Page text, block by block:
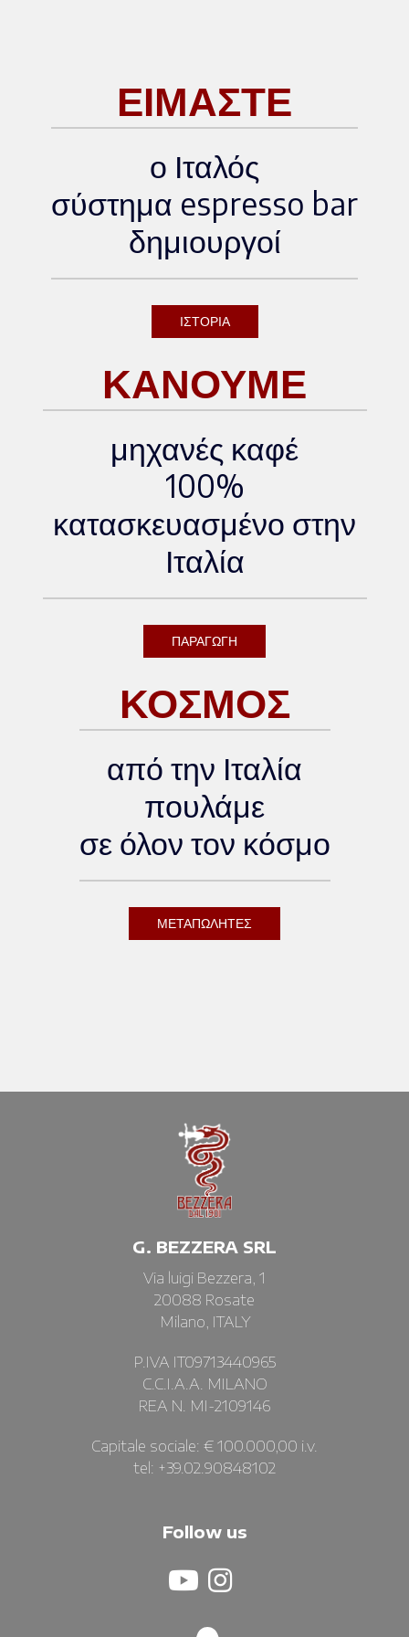
ΕΙΜΑΣΤΕ
ο Ιταλός
σύστημα espresso bar
δημιουργοί
ΙΣΤΟΡΙΑ
ΚΑΝΟΥΜΕ
μηχανές καφέ
100%
κατασκευασμένο στην
Ιταλία
ΠΑΡΑΓΩΓΗ
ΚΟΣΜΟΣ
από την Ιταλία
πουλάμε
σε όλον τον κόσμο
ΜΕΤΑΠΩΛΗΤΕΣ
G. BEZZERA SRL
Via luigi Bezzera, 1
20088 Rosate
Milano, ITALY
P.IVA IT09713440965
C.C.I.A.A. MILANO
REA N. MI-2109146
Capitale sociale: € 100.000,00 i.v.
tel: +39.02.90848102
Follow us